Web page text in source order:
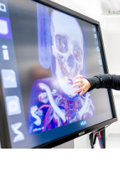
Fördernde &